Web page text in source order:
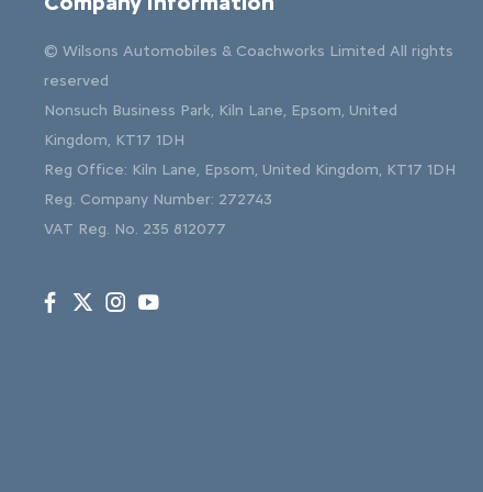
© Wilsons Automobiles & Coachworks Limited All rights
reserved
Nonsuch Business Park, Kiln Lane, Epsom, United
Kingdom, KT17 1DH
Reg Office: Kiln Lane, Epsom, United Kingdom, KT17 1DH
Reg. Company Number: 272743
VAT Reg. No. 235 812077